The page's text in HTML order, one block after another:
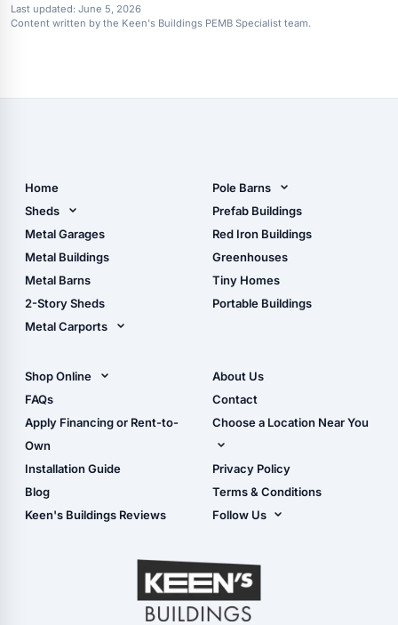
Last updated: June 5, 2026
Content written by the Keen's Buildings PEMB Specialist team.
Home
Sheds
Metal Sheds
Wood Sheds
Storage Sheds Florida
Metal Garages
Metal Buildings
Metal Barns
2-Story Sheds
Metal Carports
Carport Installation
Manual
Pole Barns
Pole Barn Design Tool
The Ultimate Pole Barn
Guide
Prefab Buildings
Red Iron Buildings
Greenhouses
Tiny Homes
Portable Buildings
Shop Online
Shop Sheds
Shop Carports
Shop Garages
- View Cart
- Checkout
- Refunds & Returns
FAQs
Apply Financing or Rent-to-
Own
Installation Guide
Blog
Keen's Buildings Reviews
About Us
Contact
Choose a Location Near You
Live Oak, FL (Corporate)
Live Oak, FL (Super
Center)
Masaryktown, FL
Perry, FL
Waycross, GA
Privacy Policy
Terms & Conditions
Follow Us
YouTube